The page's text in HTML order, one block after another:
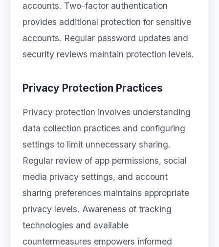
accounts. Two-factor authentication
provides additional protection for sensitive
accounts. Regular password updates and
security reviews maintain protection levels.
Privacy Protection Practices
Privacy protection involves understanding
data collection practices and configuring
settings to limit unnecessary sharing.
Regular review of app permissions, social
media privacy settings, and account
sharing preferences maintains appropriate
privacy levels. Awareness of tracking
technologies and available
countermeasures empowers informed